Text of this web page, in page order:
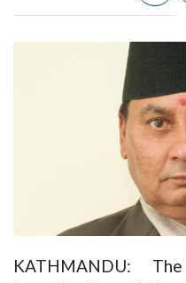
KATHMANDU: